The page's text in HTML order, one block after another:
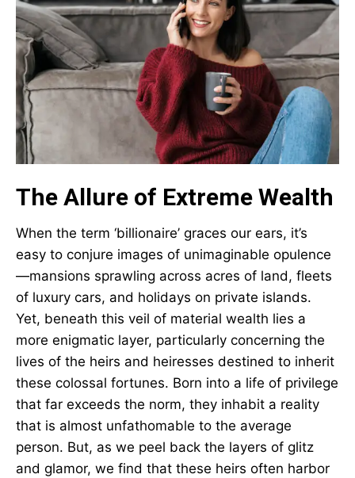
The Allure of Extreme Wealth
When the term ‘billionaire’ graces our ears, it’s
easy to conjure images of unimaginable opulence
—mansions sprawling across acres of land, fleets
of luxury cars, and holidays on private islands.
Yet, beneath this veil of material wealth lies a
more enigmatic layer, particularly concerning the
lives of the heirs and heiresses destined to inherit
these colossal fortunes. Born into a life of privilege
that far exceeds the norm, they inhabit a reality
that is almost unfathomable to the average
person. But, as we peel back the layers of glitz
and glamor, we find that these heirs often harbor